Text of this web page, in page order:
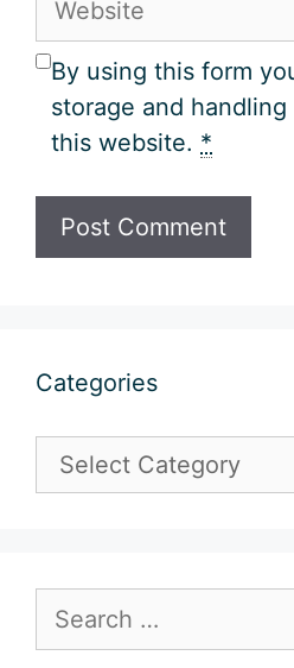
By using this form
storage and
this website. *
Categories
Categories
for: